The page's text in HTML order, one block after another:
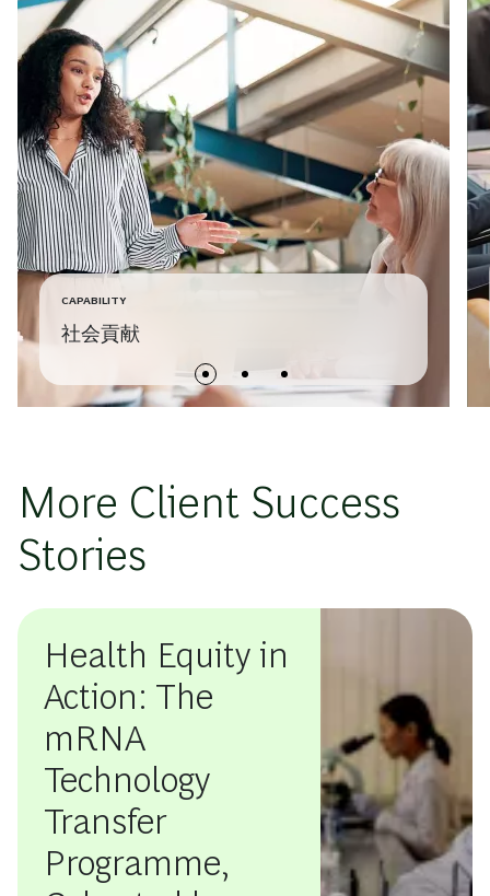
CAPABILITY
社会貢献
More Client Success
Stories
Health Equity in
Action: The
mRNA
Technology
Transfer
Programme,